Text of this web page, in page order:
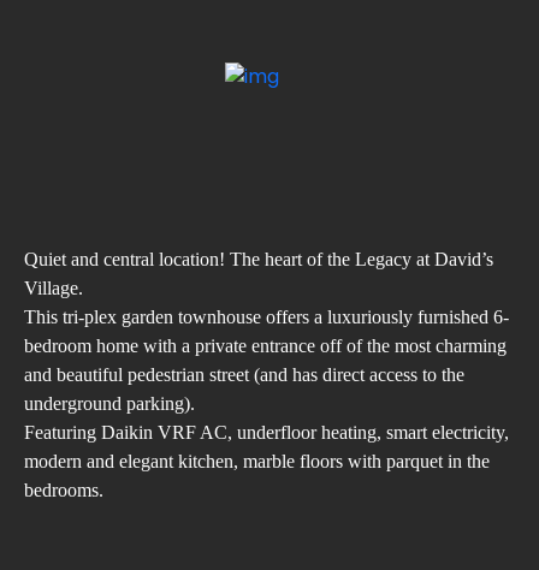
Quiet and central location! The heart of the Legacy at David’s
Village.
This tri-plex garden townhouse offers a luxuriously furnished 6-
bedroom home with a private entrance off of the most charming
and beautiful pedestrian street (and has direct access to the
underground parking).
Featuring Daikin VRF AC, underfloor heating, smart electricity,
modern and elegant kitchen, marble floors with parquet in the
bedrooms.